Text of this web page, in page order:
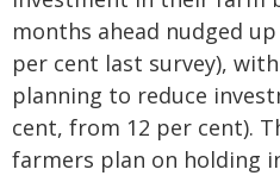
months ahead nudged
per cent last survey),
planning to reduce
cent, from 12 per cent).
farmers plan on holding